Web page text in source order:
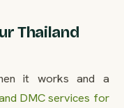
Thailand
it works and a
DMC services for